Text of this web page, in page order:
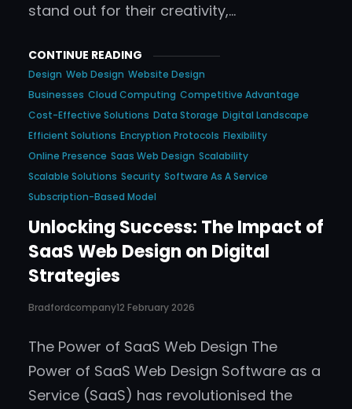
stand out for their creativity,…
CONTINUE READING
Design Web Design Website Design
Businesses Cloud Computing Competitive Advantage
Cost-Effective Solutions Data Storage Digital Landscape
Efficient Solutions Encryption Protocols Flexibility
Online Presence Saas Web Design Scalability
Scalable Solutions Security Software As A Service
Subscription-Based Model
Unlocking Success: The Impact of
SaaS Web Design on Digital
Strategies
Bradfordcompany12 February 2026
The Power of SaaS Web Design The
Power of SaaS Web Design Software as a
Service (SaaS) has revolutionised the